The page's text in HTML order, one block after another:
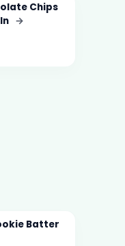
Chips
→
Batter